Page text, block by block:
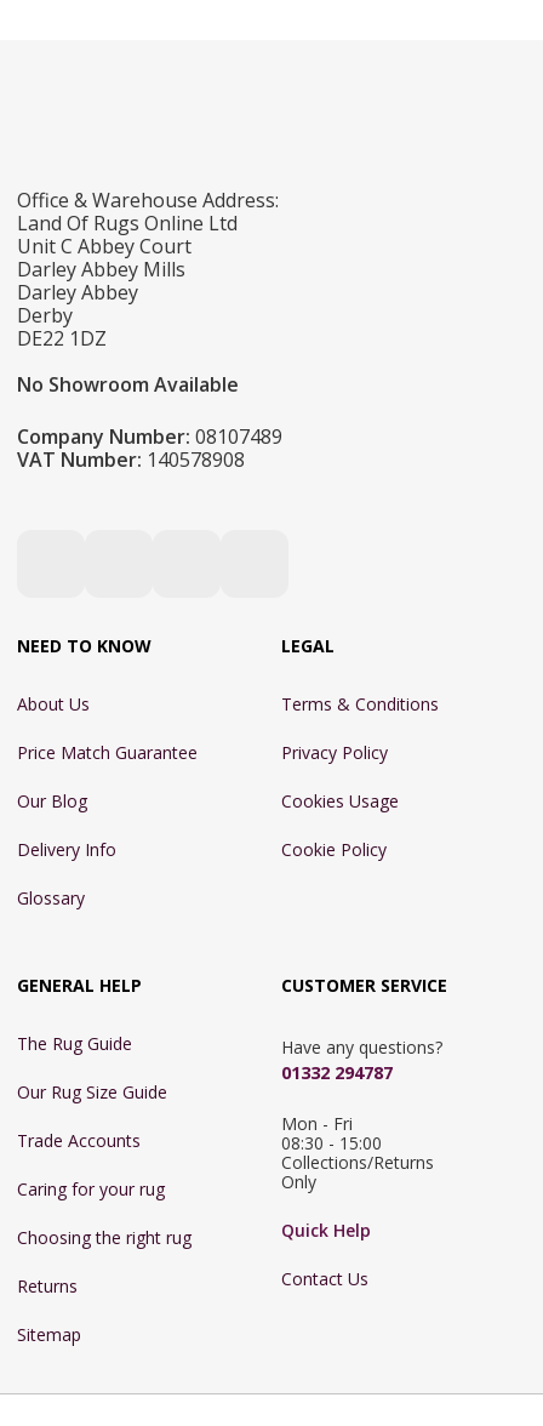
Office & Warehouse Address:
Land Of Rugs Online Ltd
Unit C Abbey Court
Darley Abbey Mills
Darley Abbey
Derby
DE22 1DZ
No Showroom Available
Company Number: 08107489
VAT Number: 140578908
NEED TO KNOW
About Us
Price Match Guarantee
Our Blog
Delivery Info
Glossary
LEGAL
Terms & Conditions
Privacy Policy
Cookies Usage
Cookie Policy
GENERAL HELP
The Rug Guide
Our Rug Size Guide
Trade Accounts
Caring for your rug
Choosing the right rug
Returns
Sitemap
CUSTOMER SERVICE
Have any questions?
01332 294787
Mon - Fri
08:30 - 15:00
Collections/Returns
Only
Quick Help
Contact Us